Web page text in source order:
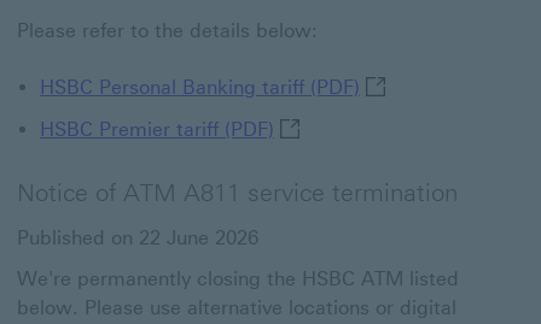
Please refer to the details below:
HSBC Personal Banking tariff (PDF) HSBC Personal
HSBC Premier tariff (PDF) HSBC Premier tariff (PDF)
Notice of ATM A811 service termination
Published on 22 June 2026
We're permanently closing the HSBC ATM listed
below. Please use alternative locations or digital